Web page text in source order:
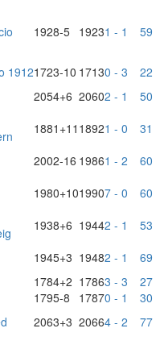
1928-5 19231 - 1 59
19121723-10 17130 - 3
22
2054+6 20602 - 1
50
1881 +11 18921 - 0
31
2002-16 19861 - 2
60
1980+1019907 - 0
60
1938+6 19442 - 1
53
1945+3 19482 - 1
69
1784+2 17863 - 3
27
1795-8 17870 - 1
30
2063+3 20664 - 2
77